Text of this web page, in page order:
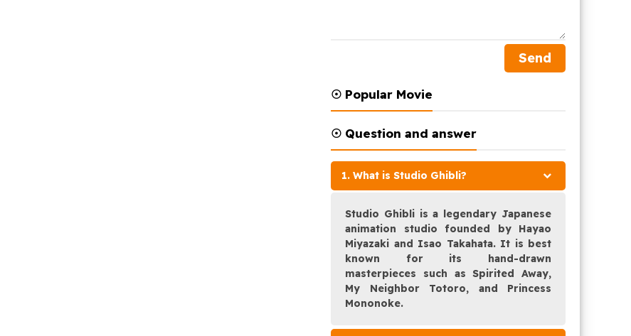
☉ Popular Movie
☉ Question and answer
1. What is Studio Ghibli?
Studio Ghibli is a legendary Japanese
animation studio founded by Hayao
Miyazaki and Isao Takahata. It is best
known for its hand-drawn
masterpieces such as Spirited Away,
My Neighbor Totoro, and Princess
Mononoke.